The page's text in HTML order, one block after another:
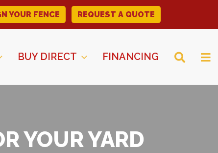
YOUR FENCE REQUEST A QUOTE
BUY DIRECT FINANCING
YOUR YARD